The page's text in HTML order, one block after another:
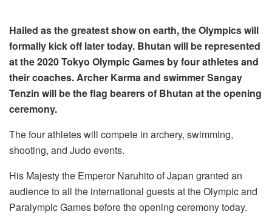
Hailed as the greatest show on earth, the Olympics will
formally kick off later today. Bhutan will be represented
at the 2020 Tokyo Olympic Games by four athletes and
their coaches. Archer Karma and swimmer Sangay
Tenzin will be the flag bearers of Bhutan at the opening
ceremony.
The four athletes will compete in archery, swimming,
shooting, and Judo events.
His Majesty the Emperor Naruhito of Japan granted an
audience to all the international guests at the Olympic and
Paralympic Games before the opening ceremony today.